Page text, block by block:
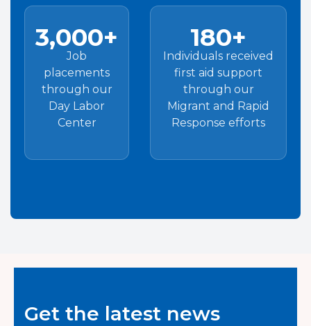
3,000+
Job
placements
through our
Day Labor
Center
180+
Individuals received
first aid support
through our
Migrant and Rapid
Response efforts
Get the latest news